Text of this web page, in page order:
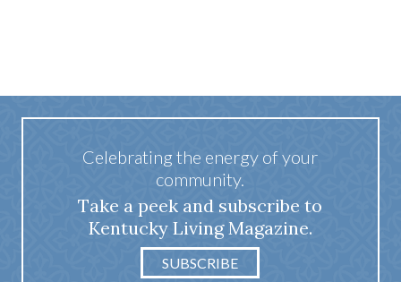
Celebrating the energy of your
community.
Take a peek and subscribe to
Kentucky Living Magazine.
SUBSCRIBE